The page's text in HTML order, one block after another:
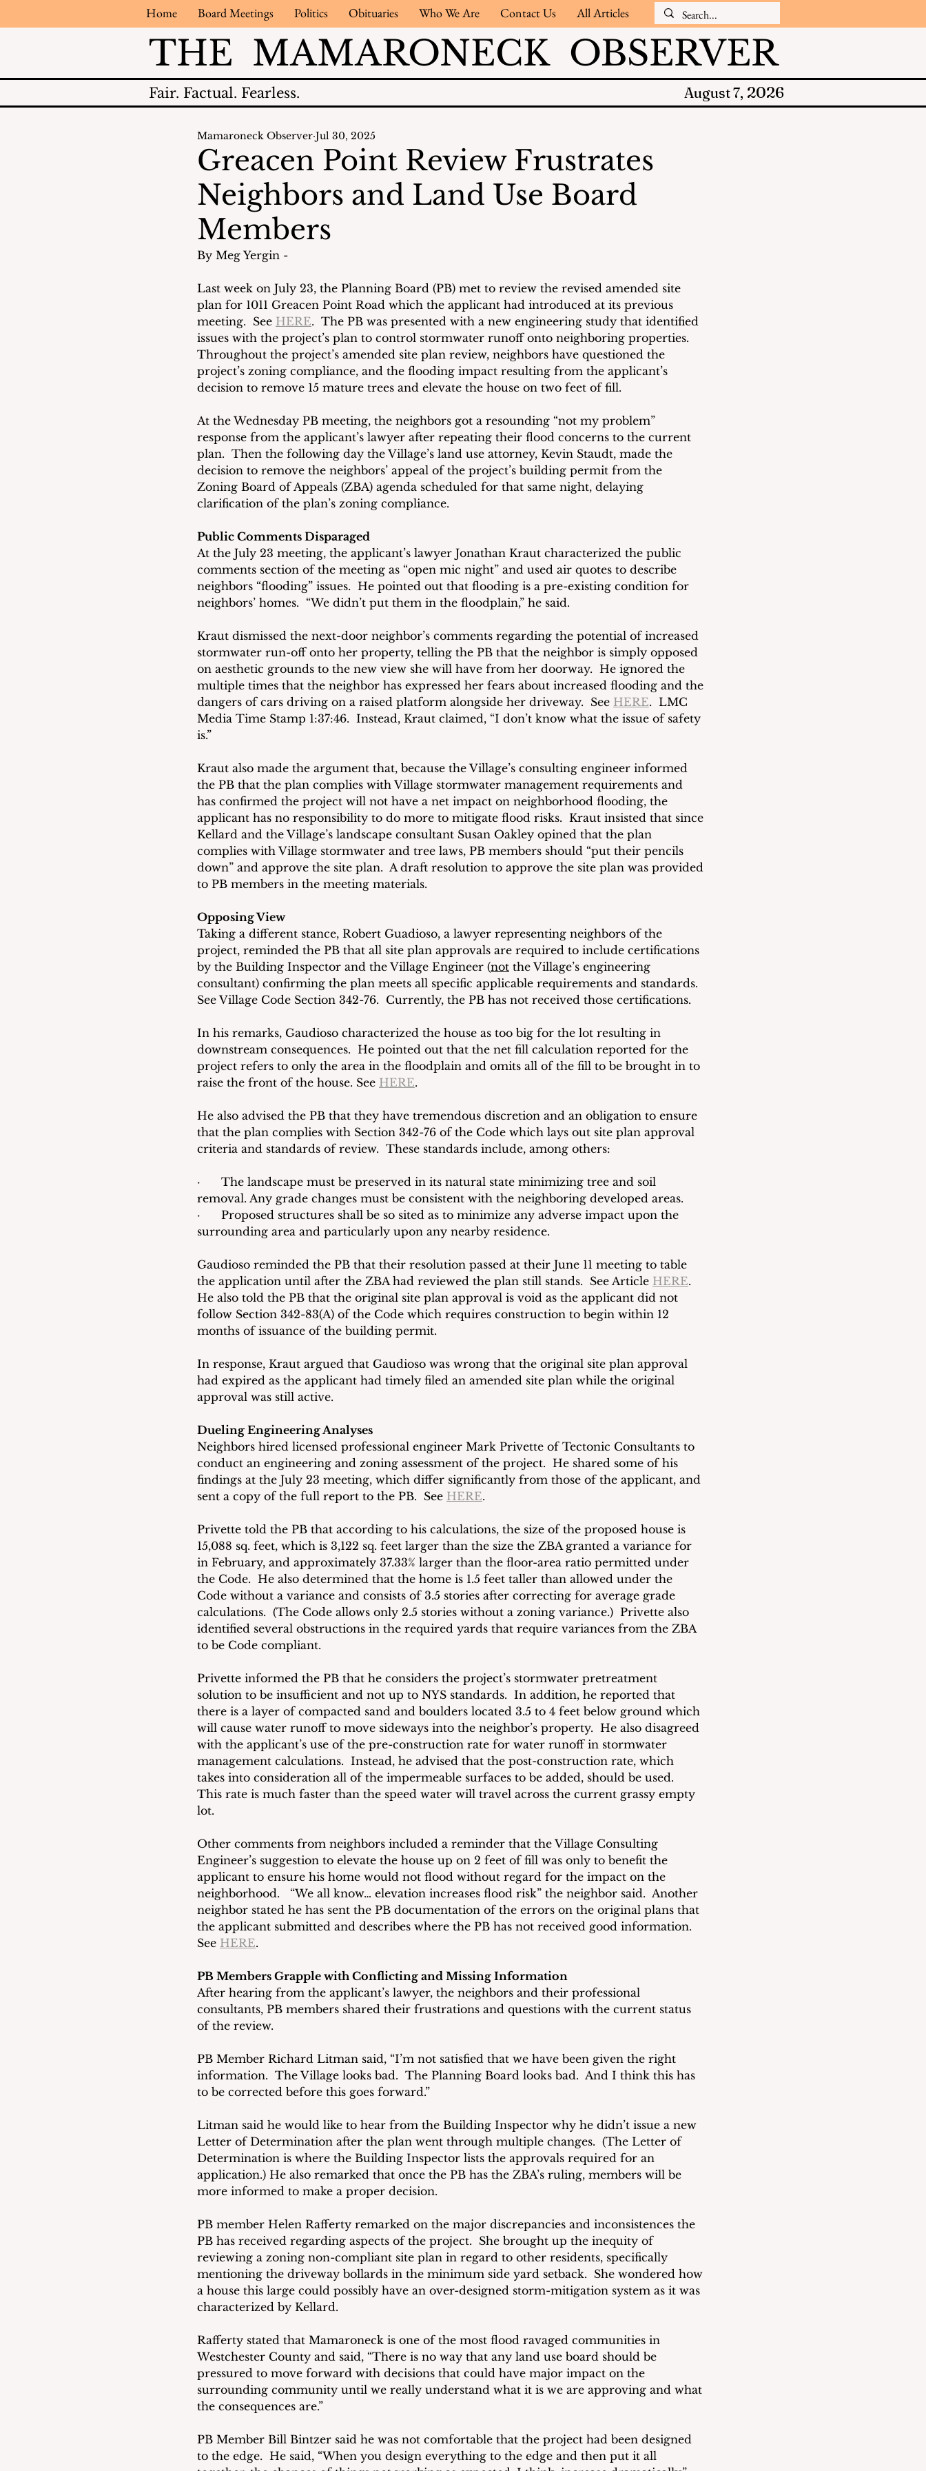
Home Board Meetings Politics Obituaries Who We Are Contact Us All Articles
THE MAMARONECK OBSERVER
Fair. Factual. Fearless. August 7, 2026
Greacen Point Review Frustrates
Neighbors and Land Use Board
Members
Mamaroneck Observer Jul 30, 2025
By Meg Yergin -
Last week on July 23, the Planning Board (PB) met to review the revised amended site
plan for 1011 Greacen Point Road which the applicant had introduced at its previous
meeting.  See HERE.  The PB was presented with a new engineering study that identified
issues with the project’s plan to control stormwater runoff onto neighboring properties.
Throughout the project’s amended site plan review, neighbors have questioned the
project’s zoning compliance, and the flooding impact resulting from the applicant’s
decision to remove 15 mature trees and elevate the house on two feet of fill.
At the Wednesday PB meeting, the neighbors got a resounding “not my problem”
response from the applicant’s lawyer after repeating their flood concerns to the current
plan.  Then the following day the Village’s land use attorney, Kevin Staudt, made the
decision to remove the neighbors’ appeal of the project’s building permit from the
Zoning Board of Appeals (ZBA) agenda scheduled for that same night, delaying
clarification of the plan’s zoning compliance.
Public Comments Disparaged
At the July 23 meeting, the applicant’s lawyer Jonathan Kraut characterized the public
comments section of the meeting as “open mic night” and used air quotes to describe
neighbors “flooding” issues.  He pointed out that flooding is a pre-existing condition for
neighbors’ homes.  “We didn’t put them in the floodplain,” he said.
Kraut dismissed the next-door neighbor’s comments regarding the potential of increased
stormwater run-off onto her property, telling the PB that the neighbor is simply opposed
on aesthetic grounds to the new view she will have from her doorway.  He ignored the
multiple times that the neighbor has expressed her fears about increased flooding and the
dangers of cars driving on a raised platform alongside her driveway.  See HERE. LMC
Media Time Stamp 1:37:46. Instead, Kraut claimed, “I don’t know what the issue of safety
is.”
Kraut also made the argument that, because the Village’s consulting engineer informed
the PB that the plan complies with Village stormwater management requirements and
has confirmed the project will not have a net impact on neighborhood flooding, the
applicant has no responsibility to do more to mitigate flood risks.  Kraut insisted that since
Kellard and the Village’s landscape consultant Susan Oakley opined that the plan
complies with Village stormwater and tree laws, PB members should “put their pencils
down” and approve the site plan.  A draft resolution to approve the site plan was provided
to PB members in the meeting materials.
Opposing View
Taking a different stance, Robert Guadioso, a lawyer representing neighbors of the
project, reminded the PB that all site plan approvals are required to include certifications
by the Building Inspector and the Village Engineer (not the Village’s engineering
consultant) confirming the plan meets all specific applicable requirements and standards.
See Village Code Section 342-76.  Currently, the PB has not received those certifications.
In his remarks, Gaudioso characterized the house as too big for the lot resulting in
downstream consequences.  He pointed out that the net fill calculation reported for the
project refers to only the area in the floodplain and omits all of the fill to be brought in to
raise the front of the house. See HERE.
He also advised the PB that they have tremendous discretion and an obligation to ensure
that the plan complies with Section 342-76 of the Code which lays out site plan approval
criteria and standards of review.  These standards include, among others:
·      The landscape must be preserved in its natural state minimizing tree and soil
removal. Any grade changes must be consistent with the neighboring developed areas.
·      Proposed structures shall be so sited as to minimize any adverse impact upon the
surrounding area and particularly upon any nearby residence.
Gaudioso reminded the PB that their resolution passed at their June 11 meeting to table
the application until after the ZBA had reviewed the plan still stands.  See Article HERE.
He also told the PB that the original site plan approval is void as the applicant did not
follow Section 342-83(A) of the Code which requires construction to begin within 12
months of issuance of the building permit.
In response, Kraut argued that Gaudioso was wrong that the original site plan approval
had expired as the applicant had timely filed an amended site plan while the original
approval was still active.
Dueling Engineering Analyses
Neighbors hired licensed professional engineer Mark Privette of Tectonic Consultants to
conduct an engineering and zoning assessment of the project.  He shared some of his
findings at the July 23 meeting, which differ significantly from those of the applicant, and
sent a copy of the full report to the PB.  See HERE.
Privette told the PB that according to his calculations, the size of the proposed house is
15,088 sq. feet, which is 3,122 sq. feet larger than the size the ZBA granted a variance for
in February, and approximately 37.33% larger than the floor-area ratio permitted under
the Code.  He also determined that the home is 1.5 feet taller than allowed under the
Code without a variance and consists of 3.5 stories after correcting for average grade
calculations.  (The Code allows only 2.5 stories without a zoning variance.)  Privette also
identified several obstructions in the required yards that require variances from the ZBA
to be Code compliant.
Privette informed the PB that he considers the project’s stormwater pretreatment
solution to be insufficient and not up to NYS standards.  In addition, he reported that
there is a layer of compacted sand and boulders located 3.5 to 4 feet below ground which
will cause water runoff to move sideways into the neighbor’s property.  He also disagreed
with the applicant’s use of the pre-construction rate for water runoff in stormwater
management calculations.  Instead, he advised that the post-construction rate, which
takes into consideration all of the impermeable surfaces to be added, should be used.
This rate is much faster than the speed water will travel across the current grassy empty
lot.
Other comments from neighbors included a reminder that the Village Consulting
Engineer’s suggestion to elevate the house up on 2 feet of fill was only to benefit the
applicant to ensure his home would not flood without regard for the impact on the
neighborhood.   “We all know… elevation increases flood risk” the neighbor said.  Another
neighbor stated he has sent the PB documentation of the errors on the original plans that
the applicant submitted and describes where the PB has not received good information.
See HERE.
PB Members Grapple with Conflicting and Missing Information
After hearing from the applicant’s lawyer, the neighbors and their professional
consultants, PB members shared their frustrations and questions with the current status
of the review.
PB Member Richard Litman said, “I’m not satisfied that we have been given the right
information.  The Village looks bad.  The Planning Board looks bad.  And I think this has
to be corrected before this goes forward.”
Litman said he would like to hear from the Building Inspector why he didn’t issue a new
Letter of Determination after the plan went through multiple changes.  (The Letter of
Determination is where the Building Inspector lists the approvals required for an
application.) He also remarked that once the PB has the ZBA’s ruling, members will be
more informed to make a proper decision.
PB member Helen Rafferty remarked on the major discrepancies and inconsistences the
PB has received regarding aspects of the project.  She brought up the inequity of
reviewing a zoning non-compliant site plan in regard to other residents, specifically
mentioning the driveway bollards in the minimum side yard setback.  She wondered how
a house this large could possibly have an over-designed storm-mitigation system as it was
characterized by Kellard.
Rafferty stated that Mamaroneck is one of the most flood ravaged communities in
Westchester County and said, “There is no way that any land use board should be
pressured to move forward with decisions that could have major impact on the
surrounding community until we really understand what it is we are approving and what
the consequences are.”
PB Member Bill Bintzer said he was not comfortable that the project had been designed
to the edge.  He said, “When you design everything to the edge and then put it all